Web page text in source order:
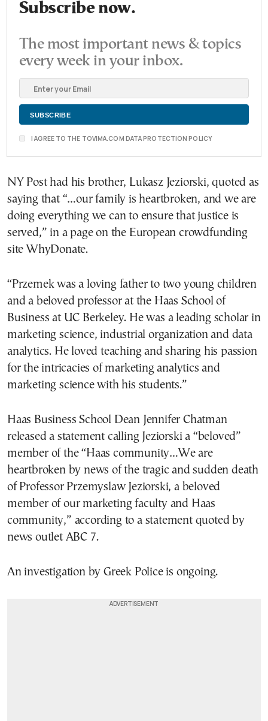
Subscribe now.
The most important news & topics
every week in your inbox.
I AGREE TO THE TOVIMA.COM DATA PROTECTION POLICY
NY Post had his brother, Lukasz Jeziorski, quoted as
saying that “…our family is heartbroken, and we are
doing everything we can to ensure that justice is
served,” in a page on the European crowdfunding
site WhyDonate.
“Przemek was a loving father to two young children
and a beloved professor at the Haas School of
Business at UC Berkeley. He was a leading scholar in
marketing science, industrial organization and data
analytics. He loved teaching and sharing his passion
for the intricacies of marketing analytics and
marketing science with his students.”
Haas Business School Dean Jennifer Chatman
released a statement calling Jeziorski a “beloved”
member of the “Haas community…We are
heartbroken by news of the tragic and sudden death
of Professor Przemyslaw Jeziorski, a beloved
member of our marketing faculty and Haas
community,” according to a statement quoted by
news outlet ABC 7.
An investigation by Greek Police is ongoing.